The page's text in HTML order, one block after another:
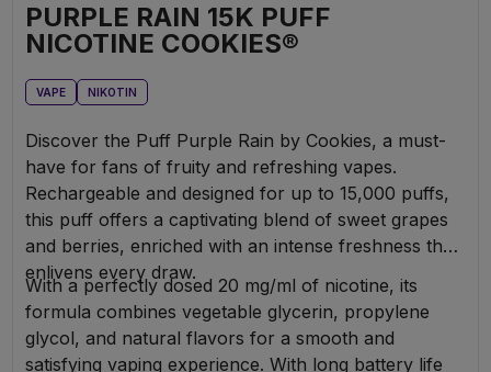
PURPLE RAIN 15K PUFF
NICOTINE COOKIES®
VAPE NIKOTIN
Discover the Puff Purple Rain by Cookies, a must-
have for fans of fruity and refreshing vapes.
Rechargeable and designed for up to 15,000 puffs,
this puff offers a captivating blend of sweet grapes
and berries, enriched with an intense freshness that
enlivens every draw.
With a perfectly dosed 20 mg/ml of nicotine, its
formula combines vegetable glycerin, propylene
glycol, and natural flavors for a smooth and
satisfying vaping experience. With long battery life